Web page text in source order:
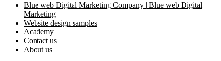
Blue web Digital Marketing Company | Blue web Digital
Marketing
Website design samples
Academy
Contact us
About us